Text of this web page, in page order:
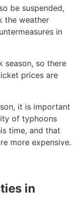
be suspended,
the weather
in
season, so there
prices are
it is important
of typhoons
time, and that
more expensive.
in